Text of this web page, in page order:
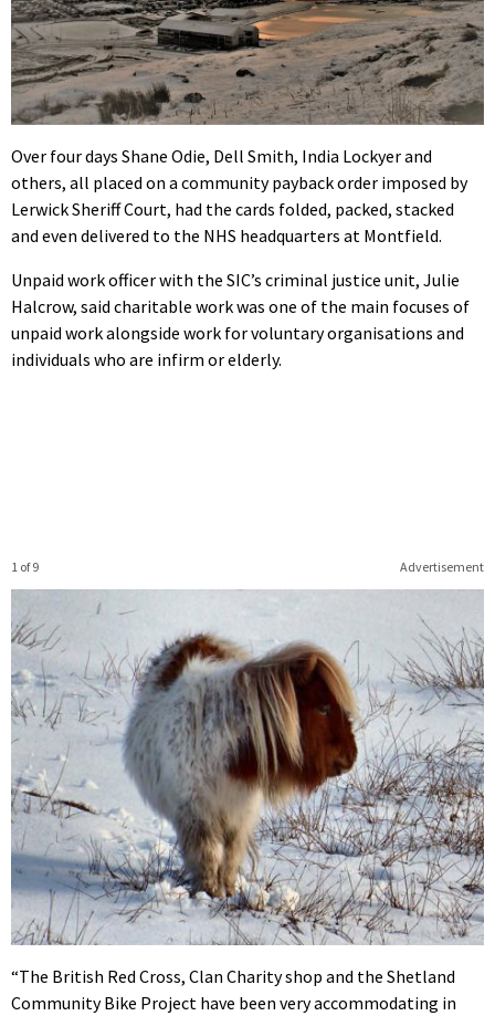
Over four days Shane Odie, Dell Smith, India Lockyer and
others, all placed on a community payback order imposed by
Lerwick Sheriff Court, had the cards folded, packed, stacked
and even delivered to the NHS headquarters at Montfield.
Unpaid work officer with the SIC’s criminal justice unit, Julie
Halcrow, said charitable work was one of the main focuses of
unpaid work alongside work for voluntary organisations and
individuals who are infirm or elderly.
Advertisement
1 of 9
“The British Red Cross, Clan Charity shop and the Shetland
Community Bike Project have been very accommodating in